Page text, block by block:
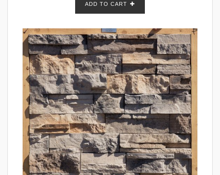
ADD TO CART